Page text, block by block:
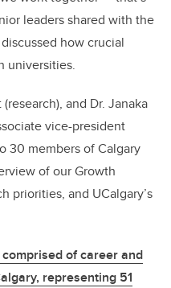
leaders shared with the
how crucial
universities.
and Dr. Janaka
vice-president
30 members of Calgary
of our Growth
priorities, and UCalgary’s
of career and
representing 51